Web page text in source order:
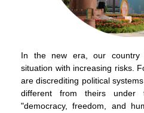
In the new era, our
situation with increasing risks.
are discrediting political
different from theirs under
"democracy, freedom, and